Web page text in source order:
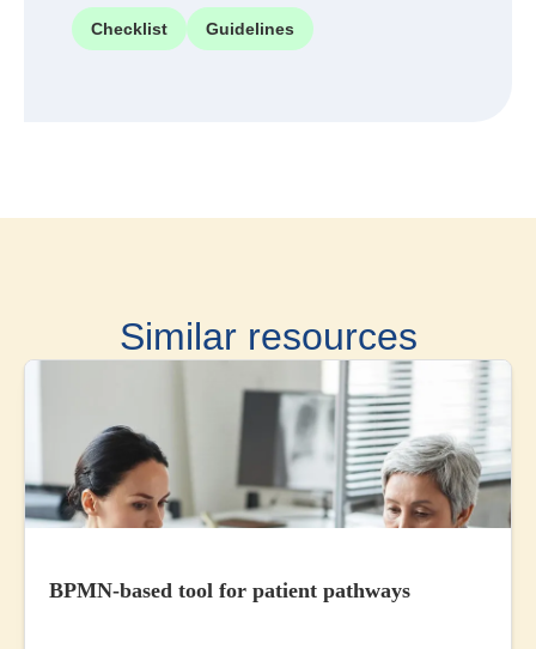
Checklist Guidelines
Similar resources
BPMN-based tool for patient pathways